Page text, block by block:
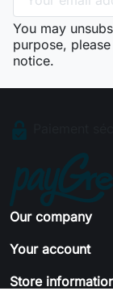
You may
purpose,
notice.
Our company
Your account
Store